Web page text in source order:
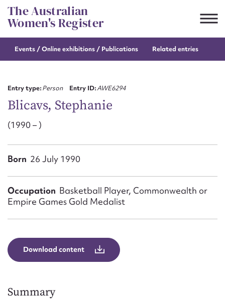
Skip
to
content
The Australian
Women's Register
Events / Onlineexhibitions / Publications Related entries
Entry type:Person Entry ID:AWE6294
Blicavs, Stephanie
(1990 – )
Born 26 July 1990
Occupation Basketball Player, Commonwealth or
Empire Games Gold Medalist
Download content
Summary
Suggest to edit or submit
Email address*
Message